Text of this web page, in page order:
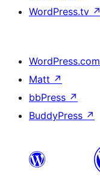
WordPress.tv ↗
WordPress.com
Matt ↗
bbPress ↗
BuddyPress ↗